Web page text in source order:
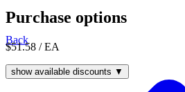
Back
Purchase options
$51.58 / EA
show available discounts ▼